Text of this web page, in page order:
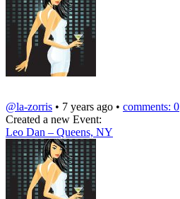
@la-zorris • 7 years ago • comments: 0
Created a new Event:
Leo Dan – Queens, NY